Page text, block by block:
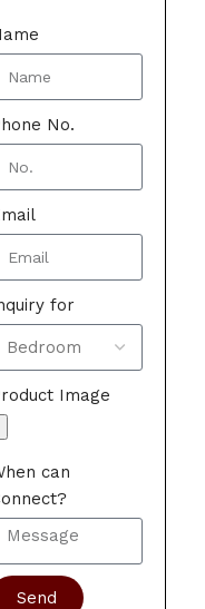
No.
for
Image
can
Send